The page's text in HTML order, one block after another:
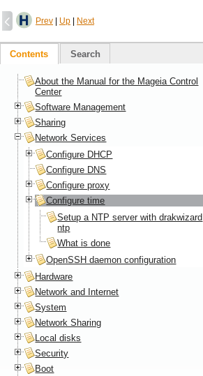
Prev Up Next
Contents Search
About the Manual for the Mageia Control
Center
Software Management
Sharing
Network Services
Configure DHCP
Configure DNS
Configure proxy
Configure time
Setup a NTP server with drakwizard
ntp
What is done
OpenSSH daemon configuration
Hardware
Network and Internet
System
Network Sharing
Local disks
Security
Boot